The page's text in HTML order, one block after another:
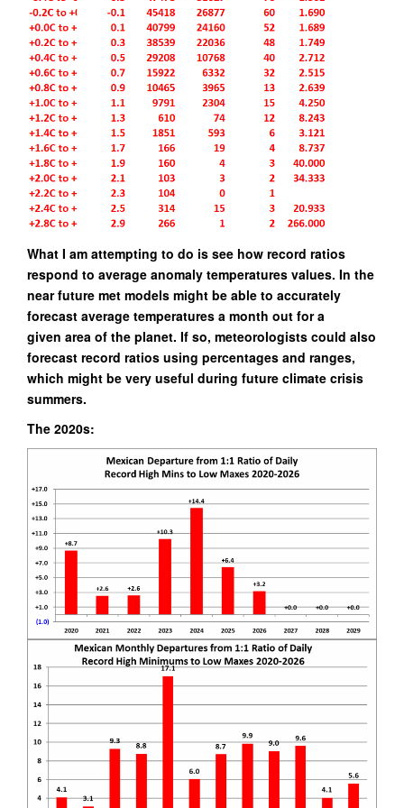
What I am attempting to do is see how record ratios
respond to average anomaly temperatures values. In the
near future met models might be able to accurately
forecast average temperatures a month out for a
given area of the planet. If so, meteorologists could also
forecast record ratios using percentages and ranges,
which might be very useful during future climate crisis
summers.
The 2020s: